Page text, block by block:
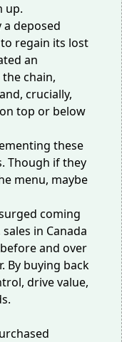
up.
a deposed
regain its lost
an
chain,
and, crucially,
top or below
these
Though if they
menu, maybe
coming
in Canada
and over
By buying back
drive value,